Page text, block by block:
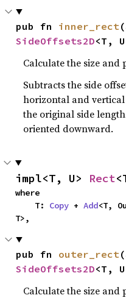
pub fn inner_rect
SideOffsets2D<T,
Calculate the size
Subtracts the side
horizontal and
the original side
oriented downward.
impl<T, U> Rect
where
    T:
Copy + Add<T,
T>,
pub fn outer_rect
SideOffsets2D<T,
Calculate the size and